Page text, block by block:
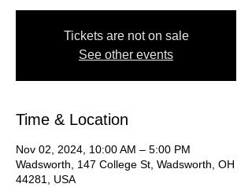
Tickets are not on sale
See other events
Time & Location
Nov 02, 2024, 10:00 AM – 5:00 PM
Wadsworth, 147 College St, Wadsworth, OH
44281, USA